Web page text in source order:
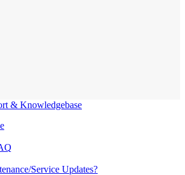
Service Updates?